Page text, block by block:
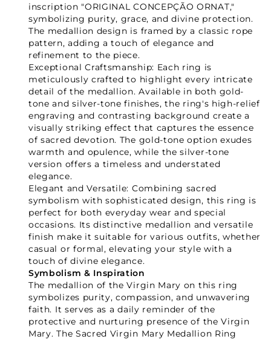
inscription "ORIGINAL CONCEPÇÃO ORNAT,"
symbolizing purity, grace, and divine protection.
The medallion design is framed by a classic rope
pattern, adding a touch of elegance and
refinement to the piece.
Exceptional Craftsmanship: Each ring is
meticulously crafted to highlight every intricate
detail of the medallion. Available in both gold-
tone and silver-tone finishes, the ring's high-relief
engraving and contrasting background create a
visually striking effect that captures the essence
of sacred devotion. The gold-tone option exudes
warmth and opulence, while the silver-tone
version offers a timeless and understated
elegance.
Elegant and Versatile: Combining sacred
symbolism with sophisticated design, this ring is
perfect for both everyday wear and special
occasions. Its distinctive medallion and versatile
finish make it suitable for various outfits, whether
casual or formal, elevating your style with a
touch of divine elegance.
Symbolism & Inspiration
The medallion of the Virgin Mary on this ring
symbolizes purity, compassion, and unwavering
faith. It serves as a daily reminder of the
protective and nurturing presence of the Virgin
Mary. The Sacred Virgin Mary Medallion Ring
Your Faith Journey
Starts Here.